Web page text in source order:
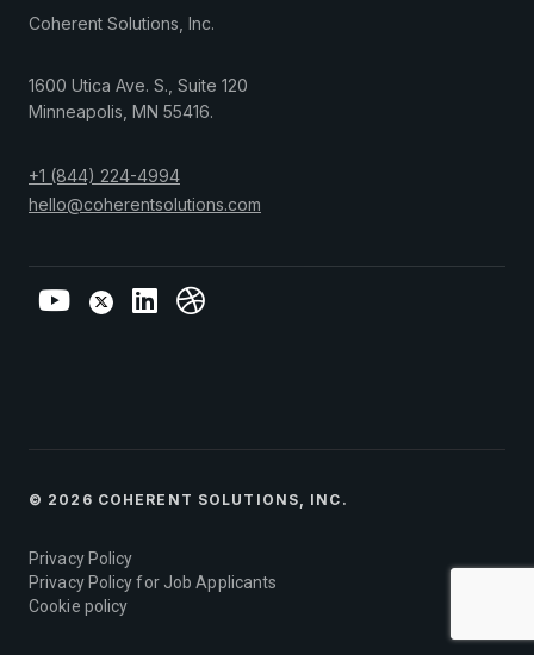
Coherent Solutions, Inc.
1600 Utica Ave. S., Suite 120
Minneapolis MN 55416.
+1 (844) 224-4994
hello@coherentsolutions.com
© 2026 COHERENT SOLUTIONS, INC.
Privacy Policy
Privacy Policy for Job Applicants
Cookie policy